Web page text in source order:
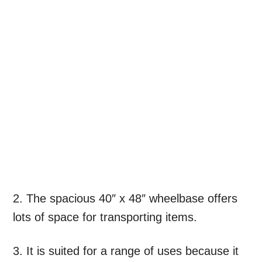
2. The spacious 40″ x 48″ wheelbase offers
lots of space for transporting items.
3. It is suited for a range of uses because it